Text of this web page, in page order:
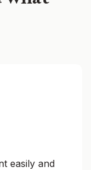
easily and